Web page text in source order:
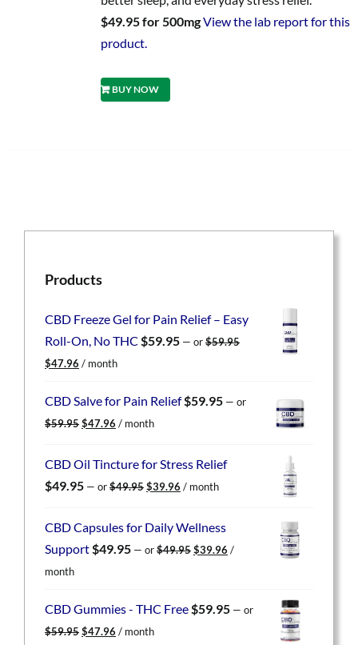
$49.95 for 500mgView the lab report for this
product.
BUY NOW
Products
CBD Freeze Gel for Pain Relief – Easy
Roll-On, No THC $59.95 — or$59.95
Original
was:
$47.96 Current
is:
/ month
CBD Salve for Pain Relief$59.95 — or
$59.95 Original
$59.95.
$47.96 Current
$47.96.
/ month
CBD Oil Tincture for Stress Relief
$49.95 — or$49.95 Original
$49.95.
$39.96 Current
$39.96.
/ month
CBD Capsules for Daily Wellness
Support$49.95 — or$49.95 Original
$39.96 Current
/
month
CBD Gummies - THC Free$59.95 — or
$59.95 Original
$47.96 Current
/ month